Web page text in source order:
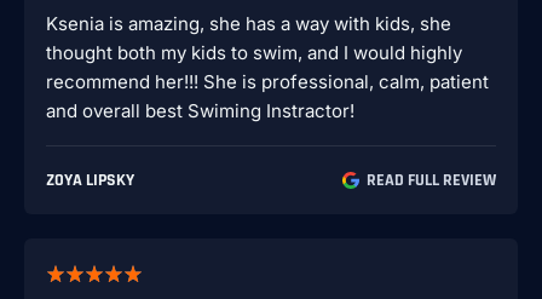
Ksenia is amazing, she has a way with kids, she
thought both my kids to swim, and I would highly
recommend her!!! She is professional, calm, patient
and overall best Swiming Instractor!
ZOYA LIPSKY READ FULL REVIEW